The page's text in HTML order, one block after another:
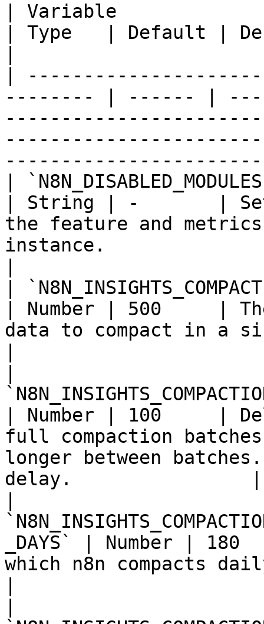
| Variable
| Type   | Default |
|
-------- | ------ |
|
| String | -       |
the feature and
instance.
|
| Number | 500     |
data to compact in a
| Number | 100     |
full compaction
longer between
delay.                |
_DAYS` | Number |
which n8n compacts